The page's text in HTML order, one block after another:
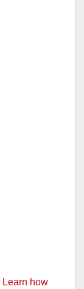
Learn how